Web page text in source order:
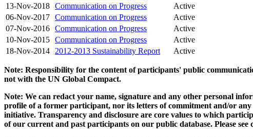
13-Nov-2018 Communication on Progress
Active
06-Nov-2017 Communication on Progress
Active
07-Nov-2016 Communication on Progress
Active
10-Nov-2015 Communication on Progress
Active
18-Nov-2014
2012-2013 Sustainability Report Active
Note: Responsibility for the content of participants' public
not with the UN Global Compact.
Note: We can redact your name, signature and any other personal
profile of a former participant, nor its letters of commitment and/or
initiative. Transparency and disclosure are core values to which
of our current and past participants on our public database. Please see